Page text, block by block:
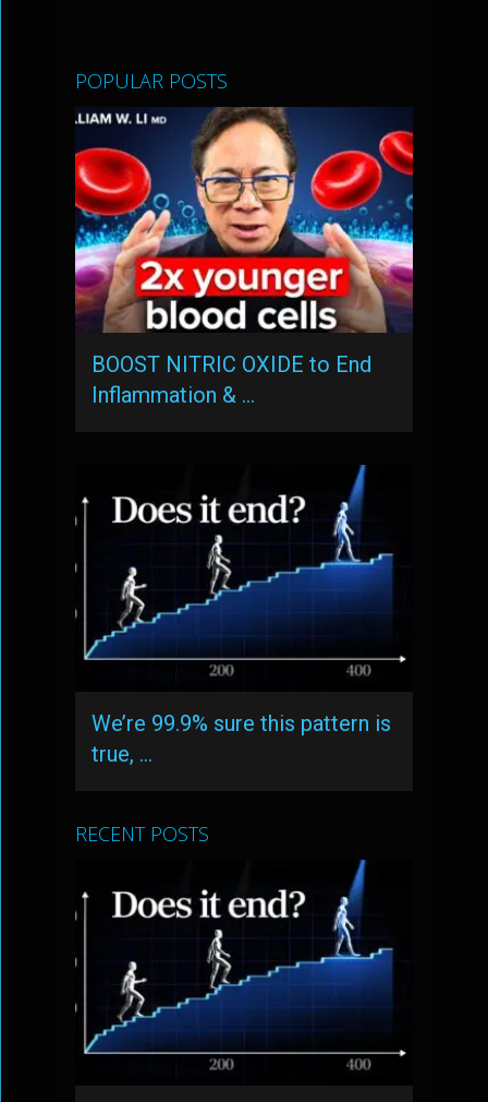
POPULAR POSTS
BOOST NITRIC OXIDE to End
Inflammation & …
We’re 99.9% sure this pattern is
true, …
RECENT POSTS